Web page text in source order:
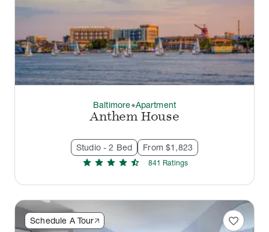
Baltimore thermostat_carbonApartment
Anthem House
Studio - 2 Bed From $1,823
star star star star star_half 841 Ratings
Schedule A Tour favorite